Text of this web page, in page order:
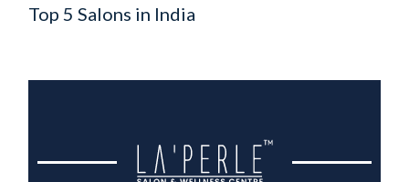
Top 5 Salons in India